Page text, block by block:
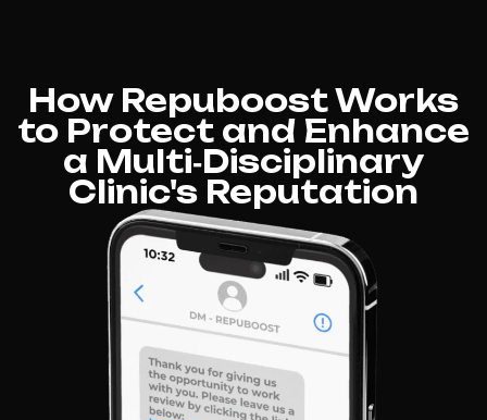
How Repuboost Works
to Protect and Enhance
a Multi‑Disciplinary
Clinic's Reputation